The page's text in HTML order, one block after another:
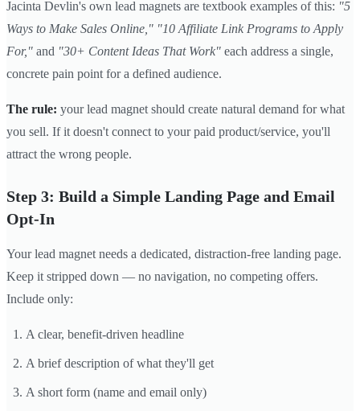
Jacinta Devlin's own lead magnets are textbook examples of this: "5
Ways to Make Sales Online," "10 Affiliate Link Programs to Apply
For," and "30+ Content Ideas That Work" each address a single,
concrete pain point for a defined audience.
The rule: your lead magnet should create natural demand for what
you sell. If it doesn't connect to your paid product/service, you'll
attract the wrong people.
Step 3: Build a Simple Landing Page and Email
Opt-In
Your lead magnet needs a dedicated, distraction-free landing page.
Keep it stripped down — no navigation, no competing offers.
Include only:
A clear, benefit-driven headline
A brief description of what they'll get
A short form (name and email only)